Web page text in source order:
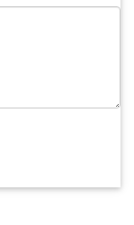
decor suppliers,
Western
design